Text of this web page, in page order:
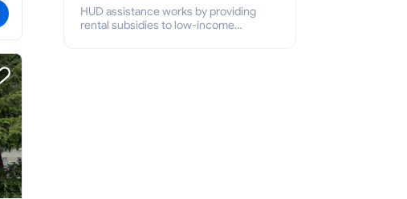
HUD assistance works by providing
rental subsidies to low-income